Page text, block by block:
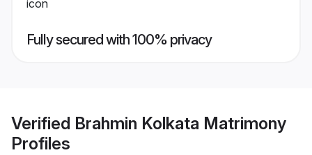
Fully secured with 100% privacy
Verified Brahmin Kolkata Matrimony
Profiles